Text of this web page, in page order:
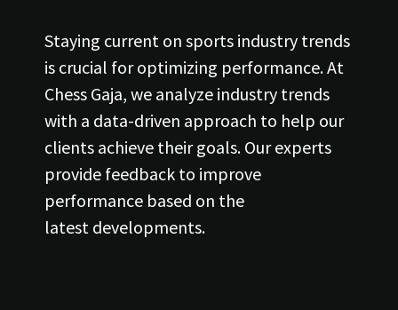
Staying current on sports industry trends
is crucial for optimizing performance. At
Chess Gaja, we analyze industry trends
with a data-driven approach to help our
clients achieve their goals. Our experts
provide feedback to improve
performance based on the
latest developments.